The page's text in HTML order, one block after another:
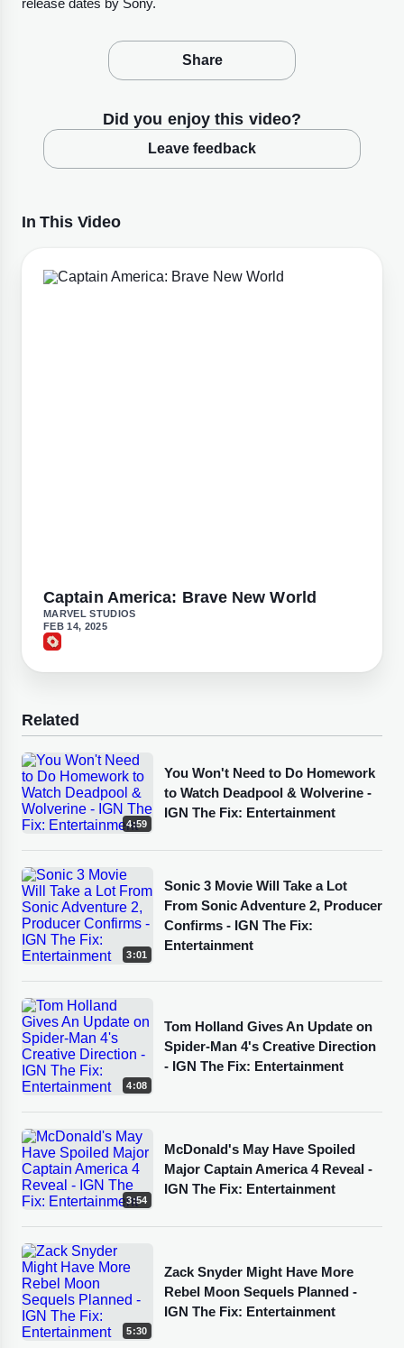
release dates by Sony.
Share
Did you enjoy this video?
Leave feedback
In This Video
Captain America: Brave New World
MARVEL STUDIOS
FEB 14, 2025
Related
4:59
You Won't Need to Do Homework
to Watch Deadpool & Wolverine -
IGN The Fix: Entertainment
3:01
Sonic 3 Movie Will Take a Lot
From Sonic Adventure 2, Producer
Confirms - IGN The Fix:
Entertainment
4:08
Tom Holland Gives An Update on
Spider-Man 4's Creative Direction
- IGN The Fix: Entertainment
3:54
McDonald's May Have Spoiled
Major Captain America 4 Reveal -
IGN The Fix: Entertainment
5:30
Zack Snyder Might Have More
Rebel Moon Sequels Planned -
IGN The Fix: Entertainment